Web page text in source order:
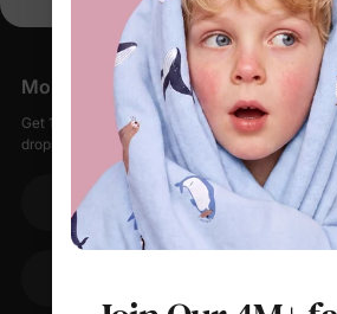
More Little Moments, Straight to
Get 15% off your first order when you sign up,
drops, special sales, and members-only offers.
Your email